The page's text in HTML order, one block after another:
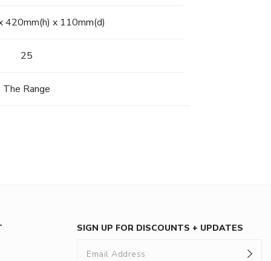
420mm(h) x 110mm(d)
25
The Range
SIGN UP FOR DISCOUNTS + UPDATES